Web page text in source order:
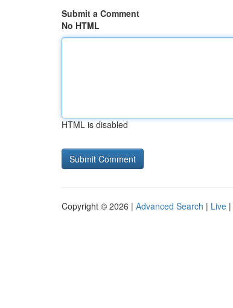
Submit a Comment
No HTML
HTML is disabled
Copyright © 2026 | Advanced Search | Live |